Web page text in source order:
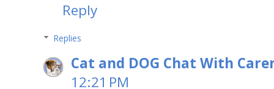
Reply
Replies
Cat and DOG Chat With
12:21 PM